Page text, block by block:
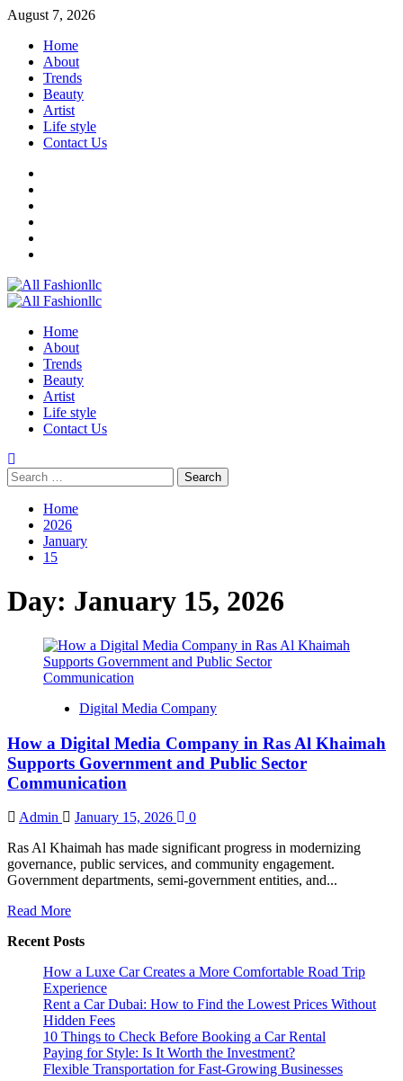
Skip
content
August 7, 2026
Home
About
Trends
Beauty
Artist
Life style
Contact Us
Primary
Home
About
Trends
Beauty
Artist
Life style
Contact Us
Search
for:
Home
2026
January
15
Day: January 15, 2026
Digital Media Company
How a Digital Media Company in Ras Al Khaimah
Supports Government and Public Sector
Communication
Admin January 15, 2026
0
Ras Al Khaimah has made significant progress in modernizing
governance, public services, and community engagement.
Government departments, semi-government entities, and...
Read MoreRead
about
a
Digital
Media
Company
in
Ras
Al
Recent Posts
How a Luxe Car Creates a More Comfortable Road Trip
Experience
Rent a Car Dubai: How to Find the Lowest Prices Without
Hidden Fees
10 Things to Check Before Booking a Car Rental
Paying for Style: Is It Worth the Investment?
Flexible Transportation for Fast-Growing Businesses